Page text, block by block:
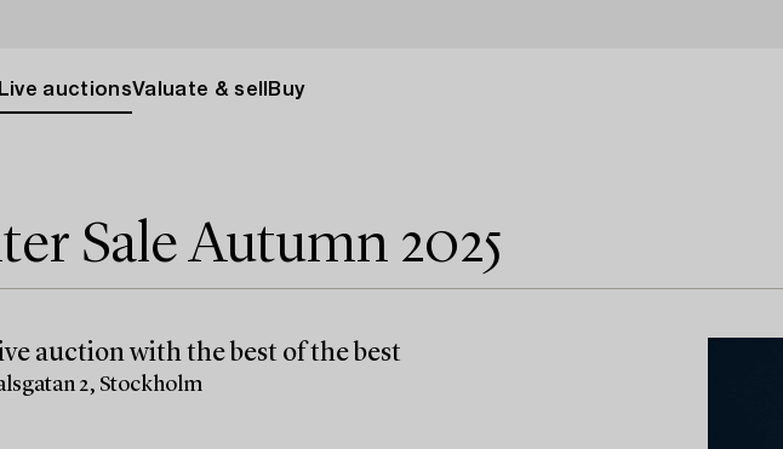
Live auctionsValuate & sell Buy
Sale Autumn 2025
auction with the best of the best
2, Stockholm